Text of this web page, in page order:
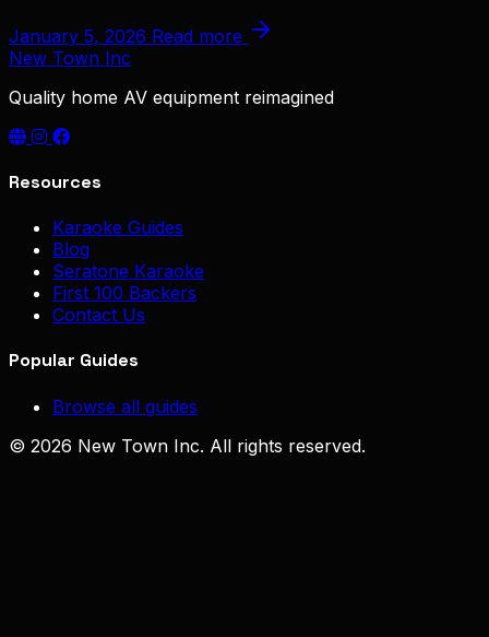
January 5, 2026 Read more
New Town Inc
Quality home AV equipment reimagined
Resources
Karaoke Guides
Blog
Seratone Karaoke
First 100 Backers
Contact Us
Popular Guides
Browse all guides
© 2026 New Town Inc. All rights reserved.